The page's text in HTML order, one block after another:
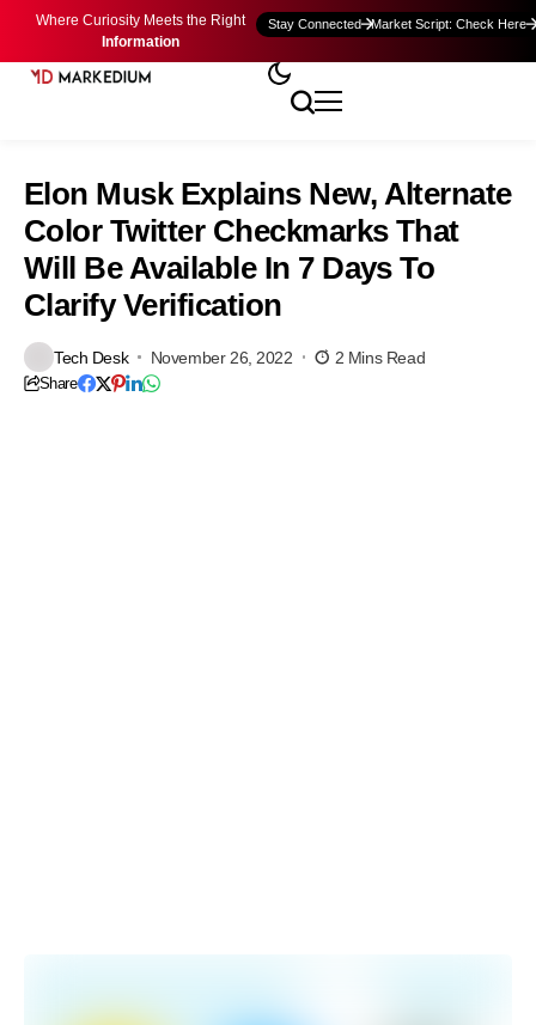
Where Curiosity Meets the Right
Information
Stay Connected Market Script: Check Here
Elon Musk Explains New, Alternate
Color Twitter Checkmarks That
Will Be Available In 7 Days To
Clarify Verification
Tech Desk November 26, 2022 2 Mins Read
Share